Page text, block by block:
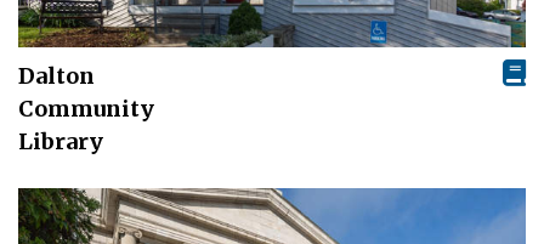
Dalton
Community
Library